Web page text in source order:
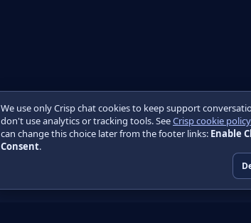
We use only Crisp chat cookies to keep support
don't use analytics or tracking tools. SeeCrisp cookie policy
can change this choice later from the footer links: Enable
Consent.